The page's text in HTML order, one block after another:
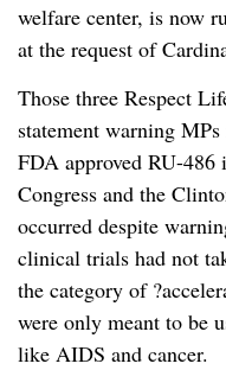
welfare center, is now
at the request of
Those three Respect
statement warning
FDA approved RU-486
Congress and the
occurred despite
clinical trials had not
the category of
were only meant to be
like AIDS and cancer.